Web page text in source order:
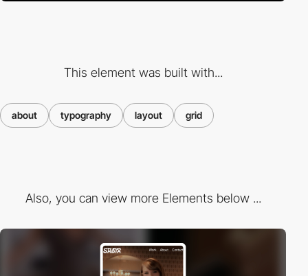
This element was built with...
about typography layout grid
Also, you can view more Elements below ...